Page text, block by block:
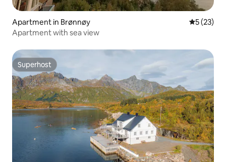
Apartment in Brønnøy 5 out of 5
5 (23)
Apartment with sea view
Superhost
Superhost